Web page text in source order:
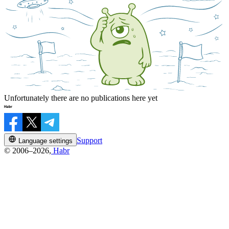
Unfortunately there are no publications here yet
Language settings
Support
© 2006–2026, Habr